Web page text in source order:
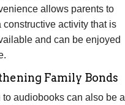
allows parents to
constructive activity that is
and can be enjoyed
Family Bonds
to audiobooks can also be a